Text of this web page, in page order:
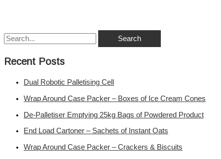
Recent Posts
Dual Robotic Palletising Cell
Wrap Around Case Packer – Boxes of Ice Cream Cones
De-Palletiser Emptying 25kg Bags of Powdered Product
End Load Cartoner – Sachets of Instant Oats
Wrap Around Case Packer – Crackers & Biscuits